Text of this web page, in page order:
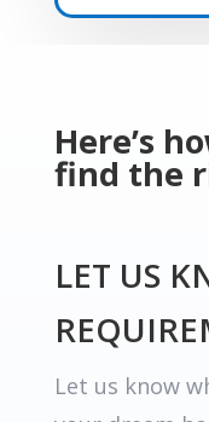
Here’s
find the
LET US
Let us know